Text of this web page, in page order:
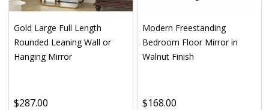
Gold Large Full Length
Rounded Leaning Wall or
Hanging Mirror
$287.00
Modern Freestanding
Bedroom Floor Mirror in
Walnut Finish
$168.00